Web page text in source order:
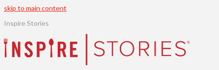
skip to main content
Inspire Stories